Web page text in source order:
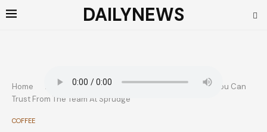
DAILYNEWS
Home COFFEE
Coffee Recommendations You Can
Trust From The Team At Sprudge
COFFEE